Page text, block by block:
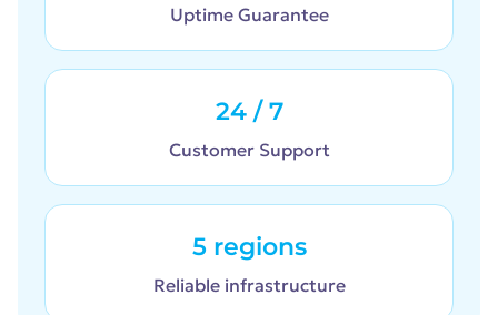
Uptime Guarantee
24 / 7
Customer Support
5 regions
Reliable infrastructure